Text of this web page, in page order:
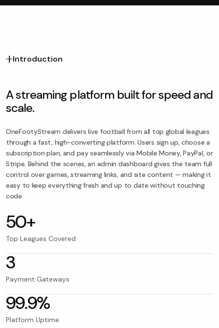
Introduction
A streaming platform built for speed and
scale.
OneFootyStream delivers live football from all top global leagues
through a fast, high-converting platform. Users sign up, choose a
subscription plan, and pay seamlessly via Mobile Money, PayPal, or
Stripe. Behind the scenes, an admin dashboard gives the team full
control over games, streaming links, and site content — making it
easy to keep everything fresh and up to date without touching
code.
50+
Top Leagues Covered
3
Payment Gateways
99.9%
Platform Uptime